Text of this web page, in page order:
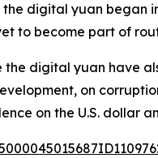
digital yuan began
to become part of
the digital yuan have
on
on the U.S. dollar